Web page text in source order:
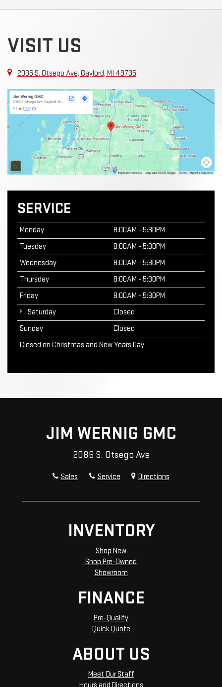
VISIT US
2086 S. Otsego Ave, Gaylord, MI 49735
SERVICE
Monday
8:00AM - 5:30PM
Tuesday
8:00AM - 5:30PM
Wednesday
8:00AM - 5:30PM
Thursday
8:00AM - 5:30PM
Friday
8:00AM - 5:30PM
Saturday
Closed
Sunday
Closed
Closed on Christmas and New Years Day
JIM WERNIG GMC
2086 S. Otsego Ave
Sales Service Directions
INVENTORY
Shop New
Shop Pre-Owned
Showroom
FINANCE
Pre-Qualify
Quick Quote
ABOUT US
Meet Our Staff